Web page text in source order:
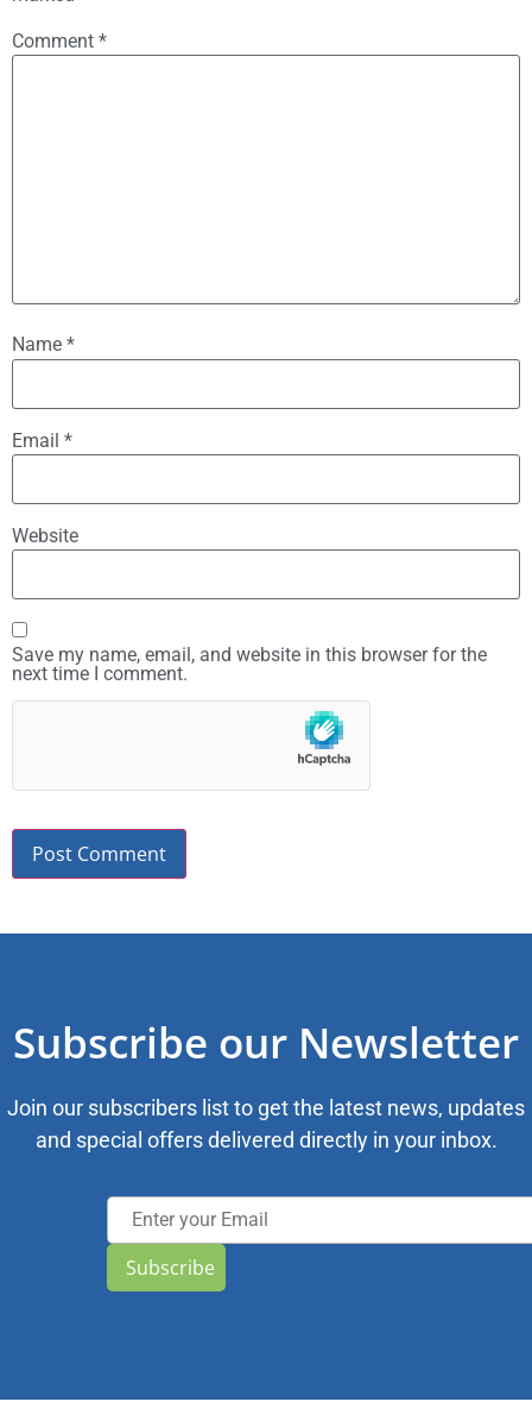
Comment *
Name *
Email *
Website
Save my name, email, and website in this browser for the
next time I comment.
Subscribe our Newsletter
Join our subscribers list to get the latest news, updates
and special offers delivered directly in your inbox.
Subscribe